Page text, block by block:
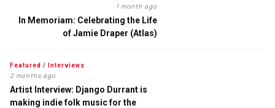
1 month ago
In Memoriam: Celebrating the Life
of Jamie Draper (Atlas)
Featured / Interviews
2 months ago
Artist Interview: Django Durrant is
making indie folk music for the